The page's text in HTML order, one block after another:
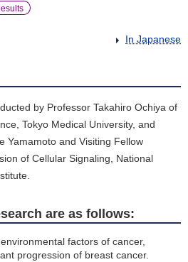
In Japanese
by Professor Takahiro Ochiya of
Tokyo Medical University, and
Yamamoto and Visiting Fellow
of Cellular Signaling, National
are as follows:
factors of cancer,
progression of breast cancer.